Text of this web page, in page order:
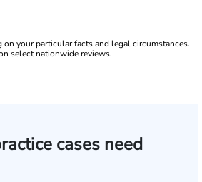
on your particular facts and legal circumstances.
select nationwide reviews.
cases need